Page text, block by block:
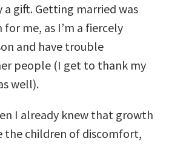
gift. Getting married was
me, as I’m a fiercely
and have trouble
people (I get to thank my
well).
I already knew that growth
the children of discomfort,